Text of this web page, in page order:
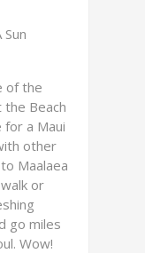
Sun
of the
Beach
a Maui
other
Maalaea
or
go miles
Wow!